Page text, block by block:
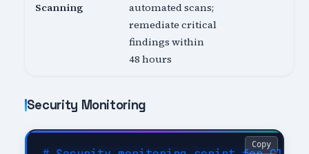
Scanning
automated scans;
remediate critical
findings within
48 hours
Security Monitoring
Copy